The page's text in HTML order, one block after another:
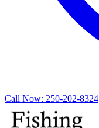
Call Now: 250-202-8324